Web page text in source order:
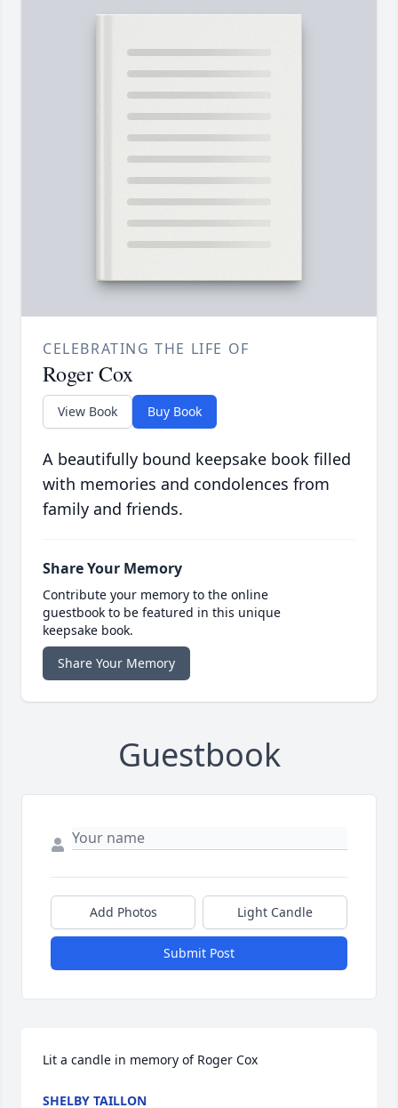
CELEBRATING THE LIFE OF
Roger Cox
View Book Buy Book
A beautifully bound keepsake book filled
with memories and condolences from
family and friends.
Share Your Memory
Contribute your memory to the online
guestbook to be featured in this unique
keepsake book.
Share Your Memory
Guestbook
Add Photos Light Candle
Submit Post
Lit a candle in memory of Roger Cox
SHELBY TAILLON